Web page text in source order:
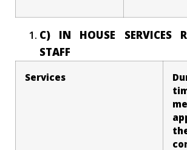
C) IN HOUSE SERVICES
STAFF
Services